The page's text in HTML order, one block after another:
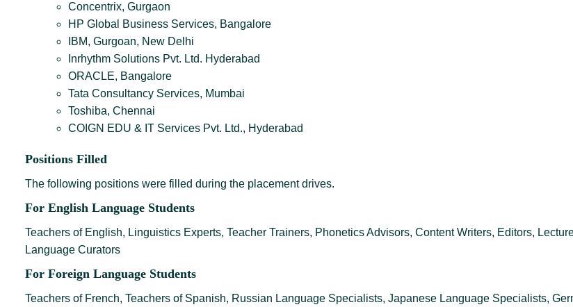
Concentrix, Gurgaon
HP Global Business Services, Bangalore
IBM, Gurgoan, New Delhi
Inrhythm Solutions Pvt. Ltd. Hyderabad
ORACLE, Bangalore
Tata Consultancy Services, Mumbai
Toshiba, Chennai
COIGN EDU & IT Services Pvt. Ltd., Hyderabad
Positions Filled
The following positions were filled during the placement drives.
For English Language Students
Teachers of English, Linguistics Experts, Teacher Trainers, Phonetics Advisors, Content Writers, Editors,
Language Curators
For Foreign Language Students
Teachers of French, Teachers of Spanish, Russian Language Specialists, Japanese Language Specialists,